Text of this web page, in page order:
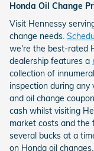
Honda Oil Change
Visit Hennessy
change needs.
we're the best-rated
dealership features a
collection of
inspection during any
and oil change
cash whilst visiting
market costs and the
several bucks at a
on Honda oil